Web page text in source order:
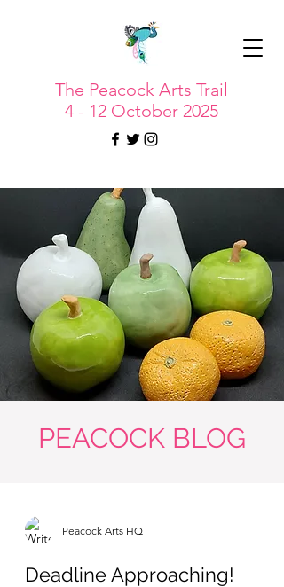
The Peacock Arts Trail
4 - 12 October 2025
PEACOCK BLOG
Peacock Arts HQ
Deadline Approaching!